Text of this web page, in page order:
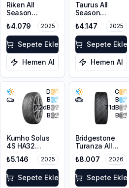
Riken All
Season
225/55ZR17
101W XL M+S
3PMSF
₺4.079 2025
Sepete Ekle
Hemen Al
Taurus All
Season
225/45ZR18
95Y XL M+S
3PMSF
₺4.147 2025
Sepete Ekle
Hemen Al
D
B
72dB
B
Kumho Solus
4S HA32
205/45R16 87V
XL M+S 3PMSF
₺5.146 2025
Sepete Ekle
C
B
71dB
B
Bridgestone
Turanza All
225/60R18
100V M+S
3PMSF
₺8.007 2026
Sepete Ekle